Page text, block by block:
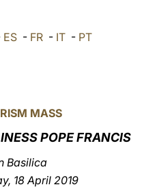
中文
ES - FR - IT - PT
MASS
POPE FRANCIS
Basilica
18 April 2019